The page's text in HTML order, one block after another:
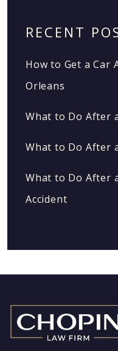
RECENT
How to Get a Car
Orleans
What to Do After
What to Do After
What to Do After
Accident